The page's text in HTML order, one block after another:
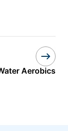
Aerobics